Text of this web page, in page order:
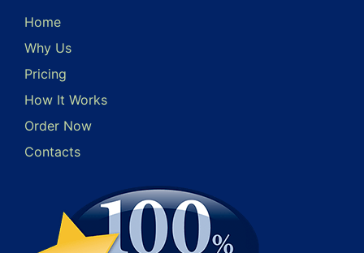
Home
Why Us
Pricing
How It Works
Order Now
Contacts